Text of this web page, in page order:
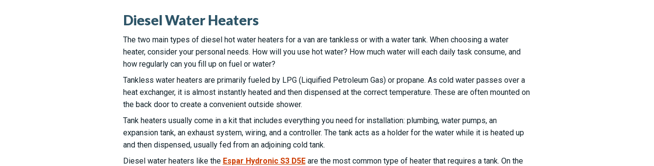
Diesel Water Heaters
The two main types of diesel hot water heaters for a van are tankless or with a water tank. When choosing a water
heater, consider your personal needs. How will you use hot water? How much water will each daily task consume, and
how regularly can you fill up on fuel or water?
Tankless water heaters are primarily fueled by LPG (Liquified Petroleum Gas) or propane. As cold water passes over a
heat exchanger, it is almost instantly heated and then dispensed at the correct temperature. These are often mounted on
the back door to create a convenient outside shower.
Tank heaters usually come in a kit that includes everything you need for installation: plumbing, water pumps, an
expansion tank, an exhaust system, wiring, and a controller. The tank acts as a holder for the water while it is heated up
and then dispensed, usually fed from an adjoining cold tank.
Diesel water heaters like the Espar Hydronic S3 D5Eare the most common type of heater that requires a tank. On the